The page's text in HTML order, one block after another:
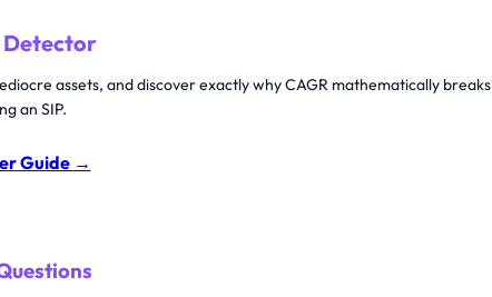
Detector
assets, and discover exactly why CAGR mathematically breaks
an SIP.
Guide →